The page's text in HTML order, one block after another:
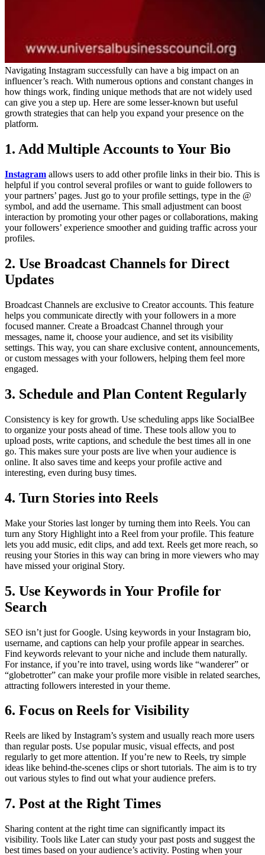
Navigating Instagram successfully can have a big impact on an
influencer’s reach. With numerous options and constant changes in
how things work, finding unique methods that are not widely used
can give you a step up. Here are some lesser-known but useful
growth strategies that can help you expand your presence on the
platform.
1. Add Multiple Accounts to Your Bio
Instagram allows users to add other profile links in their bio. This is
helpful if you control several profiles or want to guide followers to
your partners’ pages. Just go to your profile settings, type in the @
symbol, and add the username. This small adjustment can boost
interaction by promoting your other pages or collaborations, making
your followers’ experience smoother and guiding traffic across your
profiles.
2. Use Broadcast Channels for Direct
Updates
Broadcast Channels are exclusive to Creator accounts. This feature
helps you communicate directly with your followers in a more
focused manner. Create a Broadcast Channel through your
messages, name it, choose your audience, and set its visibility
settings. This way, you can share exclusive content, announcements,
or custom messages with your followers, helping them feel more
engaged.
3. Schedule and Plan Content Regularly
Consistency is key for growth. Use scheduling apps like SocialBee
to organize your posts ahead of time. These tools allow you to
upload posts, write captions, and schedule the best times all in one
go. This makes sure your posts are live when your audience is
online. It also saves time and keeps your profile active and
interesting, even during busy times.
4. Turn Stories into Reels
Make your Stories last longer by turning them into Reels. You can
turn any Story Highlight into a Reel from your profile. This feature
lets you add music, edit clips, and add text. Reels get more reach, so
reusing your Stories in this way can bring in more viewers who may
have missed your original Story.
5. Use Keywords in Your Profile for
Search
SEO isn’t just for Google. Using keywords in your Instagram bio,
username, and captions can help your profile appear in searches.
Find keywords relevant to your niche and include them naturally.
For instance, if you’re into travel, using words like “wanderer” or
“globetrotter” can make your profile more visible in related searches,
attracting followers interested in your theme.
6. Focus on Reels for Visibility
Reels are liked by Instagram’s system and usually reach more users
than regular posts. Use popular music, visual effects, and post
regularly to get more attention. If you’re new to Reels, try simple
ideas like behind-the-scenes clips or short tutorials. The aim is to try
out various styles to find out what your audience prefers.
7. Post at the Right Times
Sharing content at the right time can significantly impact its
visibility. Tools like Later can study your past posts and suggest the
best times based on your audience’s activity. Posting when your